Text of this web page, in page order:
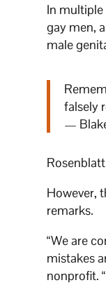
In
gay men,
male
falsely
—
However,
remarks.
“We are
mistakes
nonprofit.